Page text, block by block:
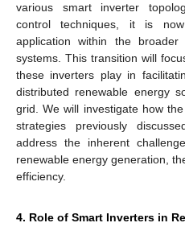
various smart inverter
control techniques, it is
application within the
systems. This transition will
these inverters play in
distributed renewable energy
grid. We will investigate how
strategies previously
address the inherent
renewable energy generation,
efficiency.
4. Role of Smart Inverters in